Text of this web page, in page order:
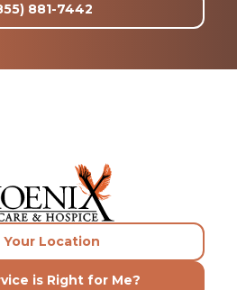
881-7442
Your Location
is Right for Me?